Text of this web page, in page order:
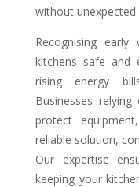
without
Recognising early
kitchens safe and
rising energy
Businesses relying
protect
reliable solution,
Our expertise
keeping your